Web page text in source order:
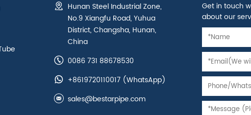
Hunan Steel Industrial Zone,
No.9 Xiangfu Road, Yuhua
District, Changsha, Hunan,
China
0086 731 88678530
+8619720110017(WhatsApp)
sales@bestarpipe.com
Get in touch
about our